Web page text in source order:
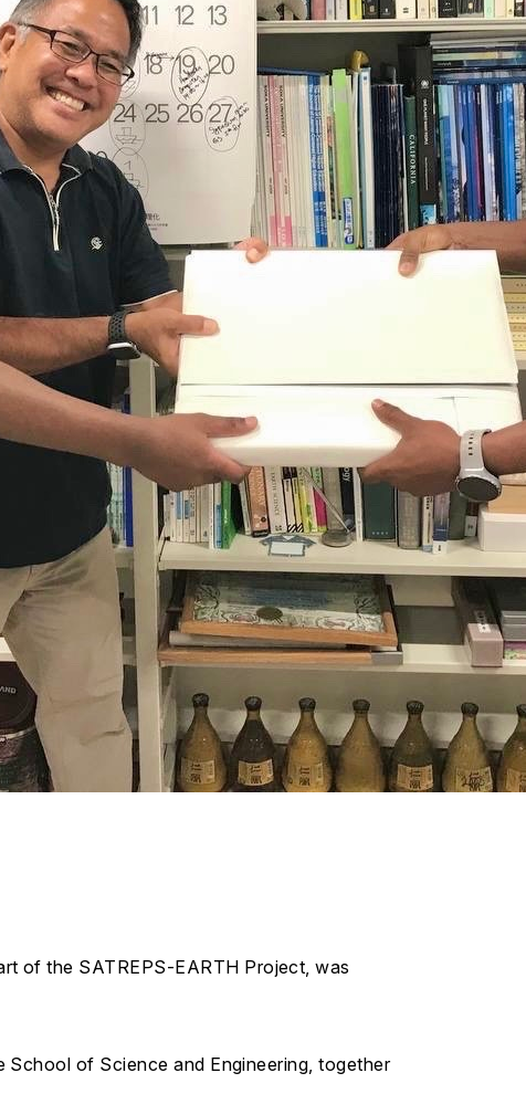
of the SATREPS-EARTH Project, was
School of Science and Engineering, together